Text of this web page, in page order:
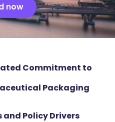
now
Commitment to
Packaging
Policy Drivers